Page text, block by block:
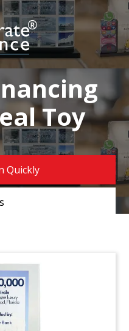
Toy
Quickly